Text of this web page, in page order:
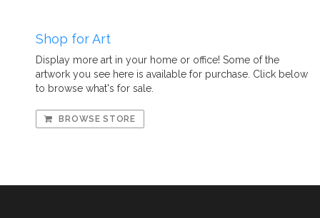
Shop for Art
Display more art in your home or office! Some of the
artwork you see here is available for purchase. Click below
to browse what's for sale.
BROWSE STORE